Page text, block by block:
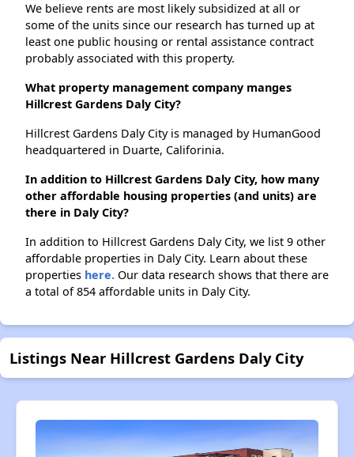
We believe rents are most likely subsidized at all or
some of the units since our research has turned up at
least one public housing or rental assistance contract
probably associated with this property.
What property management company manges
Hillcrest Gardens Daly City?
Hillcrest Gardens Daly City is managed by HumanGood
headquartered in Duarte, Califorinia.
In addition to Hillcrest Gardens Daly City, how many
other affordable housing properties (and units) are
there in Daly City?
In addition to Hillcrest Gardens Daly City, we list 9 other
affordable properties in Daly City. Learn about these
properties here. Our data research shows that there are
a total of 854 affordable units in Daly City.
Listings Near Hillcrest Gardens Daly City